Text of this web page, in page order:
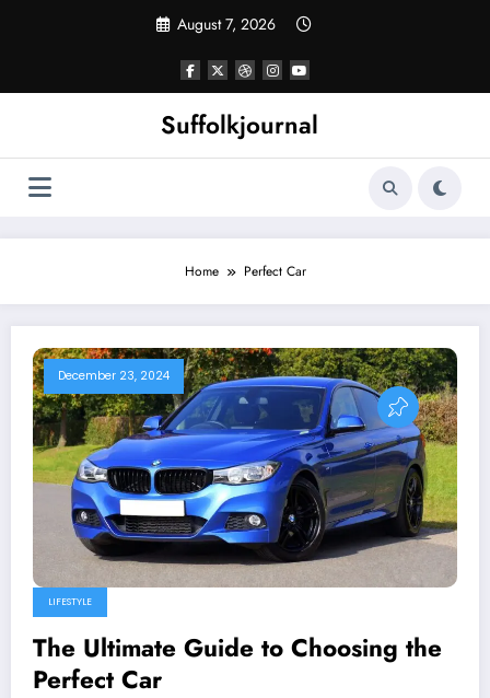
August 7, 2026
Suffolkjournal
Home Perfect Car
December 23, 2024
LIFESTYLE
The Ultimate Guide to Choosing the
Perfect Car